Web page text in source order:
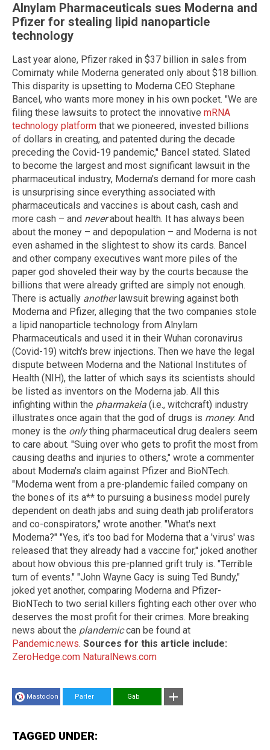
Alnylam Pharmaceuticals sues Moderna and
Pfizer for stealing lipid nanoparticle
technology
Last year alone, Pfizer raked in $37 billion in sales from
Comirnaty while Moderna generated only about $18 billion.
This disparity is upsetting to Moderna CEO Stephane
Bancel, who wants more money in his own pocket. "We are
filing these lawsuits to protect the innovative mRNA
technology platform that we pioneered, invested billions
of dollars in creating, and patented during the decade
preceding the Covid-19 pandemic," Bancel stated. Slated
to become the largest and most significant lawsuit in the
pharmaceutical industry, Moderna's demand for more cash
is unsurprising since everything associated with
pharmaceuticals and vaccines is about cash, cash and
more cash – and neverabout health. It has always been
about the money – and depopulation – and Moderna is not
even ashamed in the slightest to show its cards. Bancel
and other company executives want more piles of the
paper god shoveled their way by the courts because the
billions that were already grifted are simply not enough.
There is actually anotherlawsuit brewing against both
Moderna and Pfizer, alleging that the two companies stole
a lipid nanoparticle technology from Alnylam
Pharmaceuticals and used it in their Wuhan coronavirus
(Covid-19) witch's brew injections. Then we have the legal
dispute between Moderna and the National Institutes of
Health (NIH), the latter of which says its scientists should
be listed as inventors on the Moderna jab. All this
infighting within the pharmakeia (i.e., witchcraft) industry
illustrates once again that the god of drugs is money. And
money is the onlything pharmaceutical drug dealers seem
to care about. "Suing over who gets to profit the most from
causing deaths and injuries to others," wrote a commenter
about Moderna's claim against Pfizer and BioNTech.
"Moderna went from a pre-plandemic failed company on
the bones of its a** to pursuing a business model purely
dependent on death jabs and suing death jab proliferators
and co-conspirators," wrote another. "What's next
Moderna?" "Yes, it's too bad for Moderna that a 'virus' was
released that they already had a vaccine for," joked another
about how obvious this pre-planned grift truly is. "Terrible
turn of events." "John Wayne Gacy is suing Ted Bundy,"
joked yet another, comparing Moderna and Pfizer-
BioNTech to two serial killers fighting each other over who
deserves the most profit for their crimes. More breaking
news about the plandemiccan be found at
Pandemic.news. Sources for this article include:
ZeroHedge.com NaturalNews.com
Mastodon Parler Gab
TAGGED UNDER: